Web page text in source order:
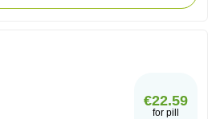
€22.59
for pill